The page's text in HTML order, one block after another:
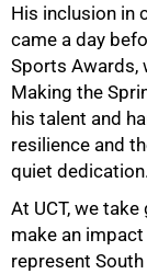
His inclusion in
came a day
Sports Awards,
Making the
his talent and
resilience and
quiet dedication.
At UCT, we
make an
represent
75%